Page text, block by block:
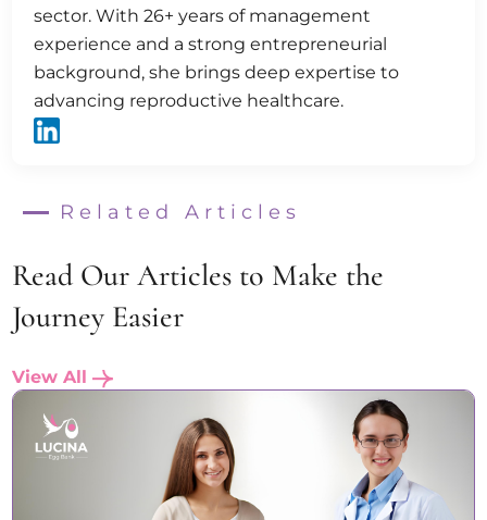
sector. With 26+ years of management
experience and a strong entrepreneurial
background, she brings deep expertise to
advancing reproductive healthcare.
Related Articles
Read Our Articles to Make the
Journey Easier
View All